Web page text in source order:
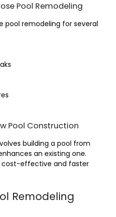
Pool Remodeling
pool remodeling for several
Pool Construction
building a pool from
an existing one.
cost-effective and faster
Remodeling